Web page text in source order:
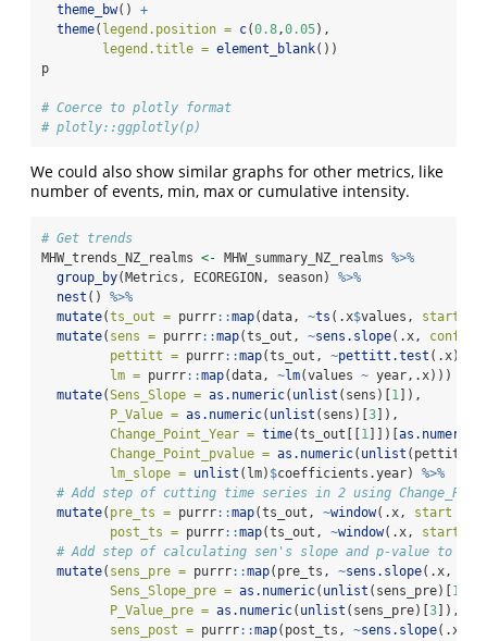
theme_bw() +
theme( legend.position = c(0.8,0.05),
legend.title = element_blank())
p
# Coerce to plotly format
# plotly::ggplotly(p)
We could also show similar graphs for other metrics, like
number of events, min, max or cumulative intensity.
# Get trends
MHW_trends_NZ_realms <- MHW_summary_NZ_realms %>%
group_by(Metrics, ECOREGION, season) %>%
nest () %>%
mutate(ts_out = purrr::map(data, ~ts (.x$values, start =
mutate( sens = purrr::map(ts_out, ~sens.slope(.x,
pettitt = purrr::map(ts_out, ~pettitt.test (.x)),
lm = purrr::map(data, ~lm(values ~ year,.x)))
mutate(Sens_Slope = as.numeric( unlist (sens)[ 1 ]),
P_Value = as.numeric( unlist (sens)[ 3 ]),
Change_Point_Year = time(ts_out[[ 1 ]])[ as.numeric
Change_Point_pvalue = as.numeric( unlist (pettitt)[
lm_slope = unlist (lm) $coefficients.year) %>%
# Add step of cutting time series in 2 using
mutate( pre_ts = purrr::map(ts_out, ~window(.x, start =
post_ts = purrr::map(ts_out, ~window(.x, start =
# Add step of calculating sen's slope and p-value to pre
mutate( sens_pre = purrr::map(pre_ts, ~sens.slope(.x,
Sens_Slope_pre = as.numeric( unlist (sens_pre)[ 1
P_Value_pre = as.numeric( unlist (sens_pre)[ 3 ]),
sens_post = purrr::map(post_ts, ~sens.slope(.x,